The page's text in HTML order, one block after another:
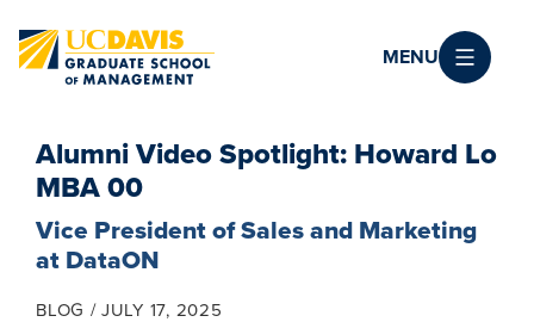
MENU
Alumni Video Spotlight: Howard Lo
MBA 00
Vice President of Sales and Marketing
at DataON
BLOG JULY 17, 2025